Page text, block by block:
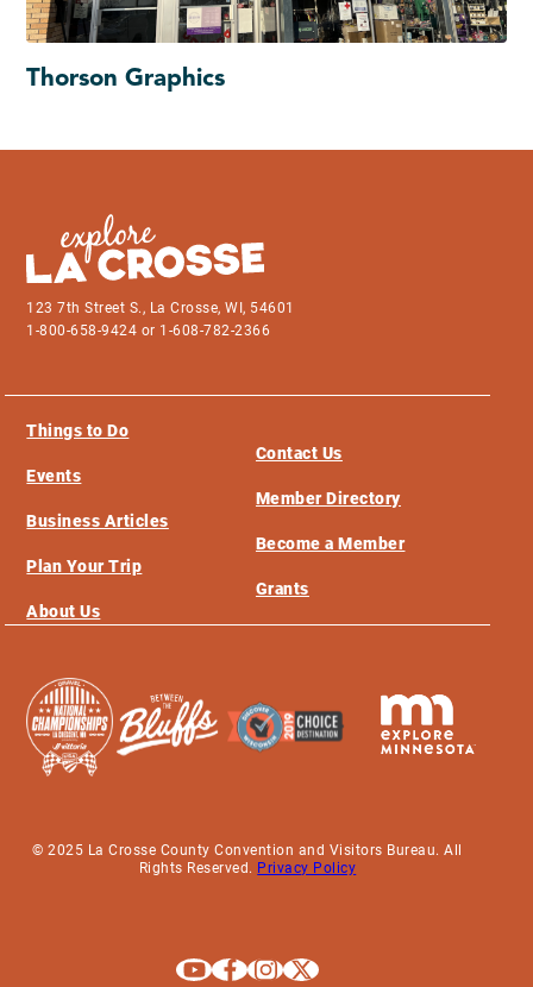
Thorson Graphics
123 7th Street S., La Crosse, WI, 54601
1-800-658-9424 or 1-608-782-2366
Things to Do
Events
Business Articles
Plan Your Trip
About Us
Contact Us
Member Directory
Become a Member
Grants
© 2025 La Crosse County Convention and Visitors Bureau. All
Rights Reserved. Privacy Policy
Explore La Crosse on Youtube
Explore La Crosse on Facebook
Explore La Crosse on Instagram
Explore La Crosse on X